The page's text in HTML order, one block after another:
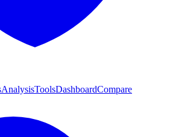
AnalysisToolsDashboardCompare